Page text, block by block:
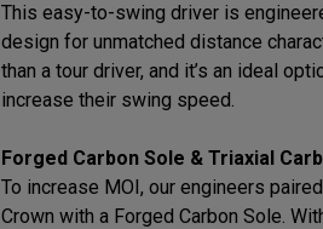
This easy-to-swing driver is
design for unmatched distance
than a tour driver, and it’s an ideal
increase their swing speed.
Forged Carbon Sole & Triaxial
To increase MOI, our engineers
Crown with a Forged Carbon Sole.